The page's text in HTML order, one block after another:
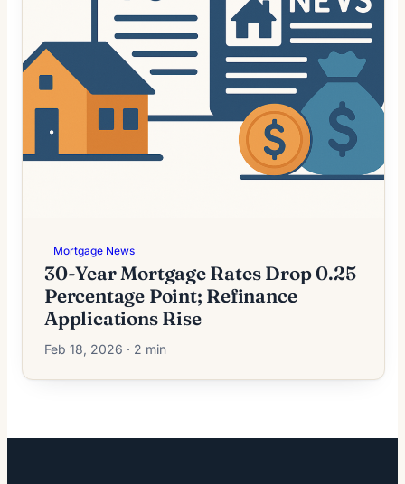
Mortgage News
30-Year Mortgage Rates Drop 0.25
Percentage Point; Refinance
Applications Rise
Feb 18, 2026 · 2 min